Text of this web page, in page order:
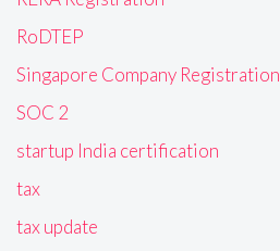
RoDTEP
Singapore Company Registration
SOC 2
startup India certification
tax
tax update